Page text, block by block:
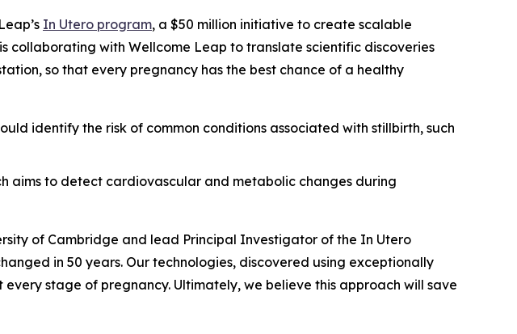
In Utero program, a $50 million initiative to create scalable
collaborating with Wellcome Leap to translate scientific discoveries
so that every pregnancy has the best chance of a healthy
identify the risk of common conditions associated with stillbirth, such
aims to detect cardiovascular and metabolic changes during
of Cambridge and lead Principal Investigator of the In Utero
in 50 years. Our technologies, discovered using exceptionally
stage of pregnancy. Ultimately, we believe this approach will save